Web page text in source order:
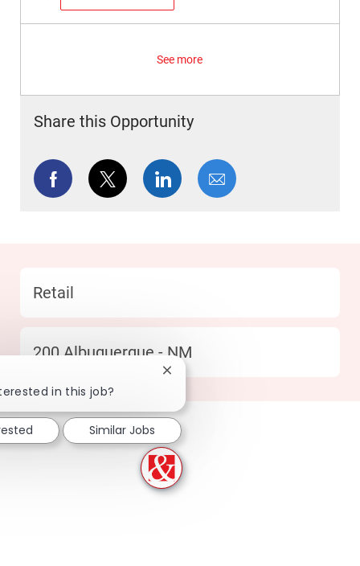
Save Cashier R037160
See more
Share this Opportunity
Share via Facebook
Share via twitterShare via LinkedIn
Share via email
Category
Retail
Location
200 Albuquerque - NM
in this job?
Close chatbot notification
Similar Jobs